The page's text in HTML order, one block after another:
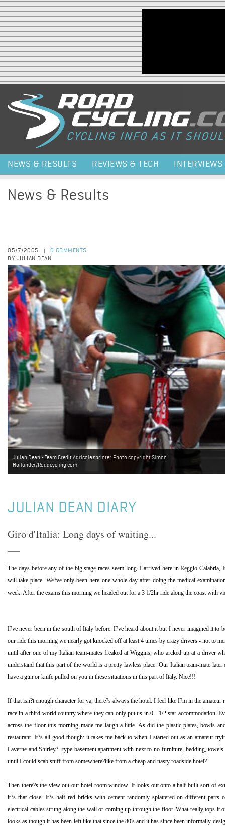
Jump to navigation
NEWS & RESULTS REVIEWS & TECH INTERVIEWS
News & Results
05/7/2005
0 COMMENTS
BY JULIAN DEAN
Julian Dean - Team Credit Agricole sprinter. Photo copyright Simon
Hollander/Roadcycling.com
JULIAN DEAN DIARY
Giro d'Italia: Long days of waiting...
The days before any of the big stage races seem long. I arrived here inReggio Calabria,
will take place. We?ve only been here one whole day after doing the medical
week. After the exams this morning we headed out for a 3 1/2hr ride along the coast with
I?ve never been in the south ofItaly before. I?ve heard about it but I never imagined it to
our ride this morning we nearly got knocked off at least 4 times by crazy drivers - not to
until after one of my Italian team-mates freaked at Wiggins, who arcked up at a driver
understand that this part of the world is a pretty lawless place. Our Italian team-mate
have a gun or knife pulled on you in these situations in this part of Italy. Nice!!!
If that isn?t enough character for ya, there?s always the hotel. I feel like I?m in the amateur
race in a third world country where they can only put us in 0 - 1/2 star accommodation.
across the floor this morning made me laugh a little. As did the plastic plates, bowls
restaurant. It?s all good though: it takes me back to when I started out as an amateur
Laverne and Shirley?- type basement apartment with next to no furniture, bedding,
until I could scab stuff from somewhere?like from a cheap and nasty roadside hotel?
Then there?s the view out our hotel room window. It looks out onto a half-built sort-of-
it?s that close. It?s half red bricks with cement randomly splattered on different
electrical cables strung along the wall or coming up through the floor. What really tops it
looks as though it has been left like that since the 80's and it has since been informally